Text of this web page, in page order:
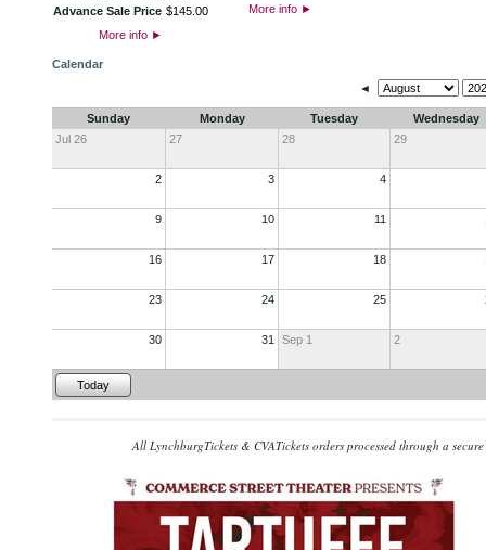
Advance Sale Price $145 00
More info ►
More info ►
Calendar
◄
Sunday Monday Tuesday
Wednesday
Jul 26
27 28 29
2 3 4
9 10 11
16 17 18
23 24 25
30 31 Sep 1 2
Today
All LynchburgTickets & CVATickets orders processed through a